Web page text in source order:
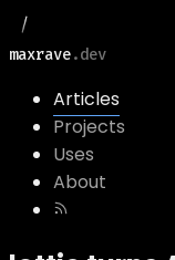
maxrave.dev
Articles
Projects
Uses
About